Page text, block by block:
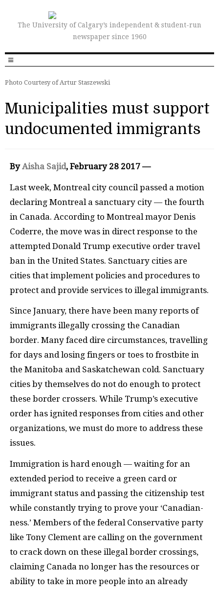
The University of Calgary’s independent & student-run
newspaper since 1960
Photo Courtesy of Artur Staszewski
Municipalities must support
undocumented immigrants
ByAisha Sajid, February 28 2017 —
Last week, Montreal city council passed a motion
declaring Montreal a sanctuary city — the fourth
in Canada. According to Montreal mayor Denis
Coderre, the move was in direct response to the
attempted Donald Trump executive order travel
ban in the United States. Sanctuary cities are
cities that implement policies and procedures to
protect and provide services to illegal immigrants.
Since January, there have been many reports of
immigrants illegally crossing the Canadian
border. Many faced dire circumstances, travelling
for days and losing fingers or toes to frostbite in
the Manitoba and Saskatchewan cold. Sanctuary
cities by themselves do not do enough to protect
these border crossers. While Trump’s executive
order has ignited responses from cities and other
organizations, we must do more to address these
issues.
Immigration is hard enough — waiting for an
extended period to receive a green card or
immigrant status and passing the citizenship test
while constantly trying to prove your ‘Canadian-
ness.’ Members of the federal Conservative party
like Tony Clement are calling on the government
to crack down on these illegal border crossings,
claiming Canada no longer has the resources or
ability to take in more people into an already